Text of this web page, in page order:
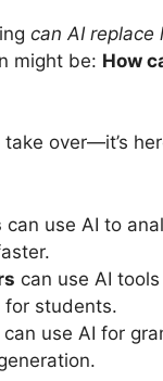
can AI replace
might be: How
take over—it’s
can use AI to
can use AI
for students.
can use AI for